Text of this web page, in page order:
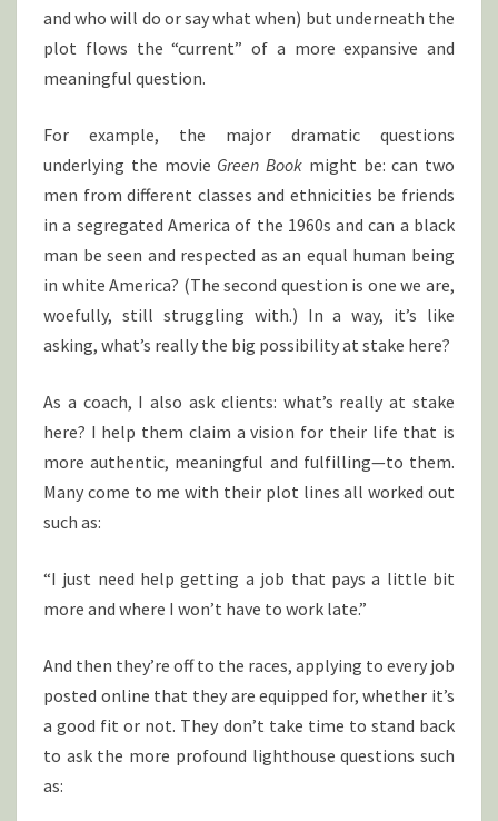
and who will do or say what when) but underneath the
plot flows the “current” of a more expansive and
meaningful question.
For example, the major dramatic questions
underlying the movie Green Book might be: can two
men from different classes and ethnicities be friends
in a segregated America of the 1960s and can a black
man be seen and respected as an equal human being
in white America? (The second question is one we are,
woefully, still struggling with.) In a way, it’s like
asking, what’s really the big possibility at stake here?
As a coach, I also ask clients: what’s really at stake
here? I help them claim a vision for their life that is
more authentic, meaningful and fulfilling—to them.
Many come to me with their plot lines all worked out
such as:
“I just need help getting a job that pays a little bit
more and where I won’t have to work late.”
And then they’re off to the races, applying to every job
posted online that they are equipped for, whether it’s
a good fit or not. They don’t take time to stand back
to ask the more profound lighthouse questions such
as: